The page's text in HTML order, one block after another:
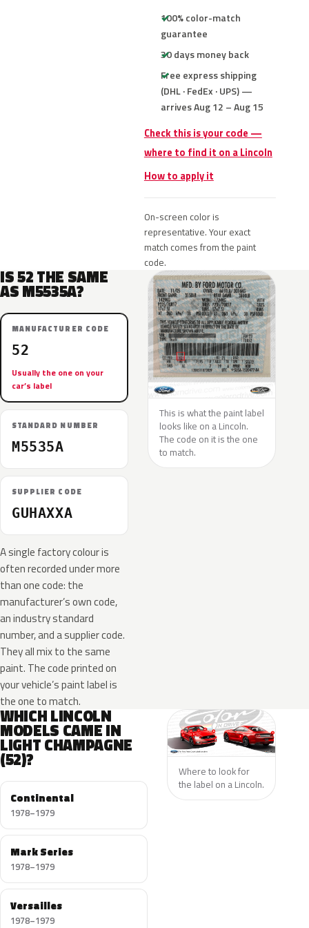
100% color-match
guarantee
30 days money back
Free express shipping
(DHL · FedEx · UPS) —
arrives Aug 12 – Aug 15
Check this is your code —
where to find it on a Lincoln
How to apply it
On-screen color is
representative. Your exact
match comes from the paint
code.
IS 52 THE SAME
AS M5535A?
MANUFACTURER CODE
52
Usually the one on your
car’s label
STANDARD NUMBER
M5535A
SUPPLIER CODE
GUHAXXA
A single factory colour is
often recorded under more
than one code: the
manufacturer’s own code,
an industry standard
number, and a supplier code.
They all mix to the same
paint. The code printed on
your vehicle’s paint label is
the one to match.
This is what the paint label
looks like on a Lincoln.
The code on it is the one
to match.
WHICH LINCOLN
MODELS CAME IN
LIGHT CHAMPAGNE
(52)?
Continental
1978–1979
Mark Series
1978–1979
Versailles
1978–1979
Where to look for
the label on a Lincoln.